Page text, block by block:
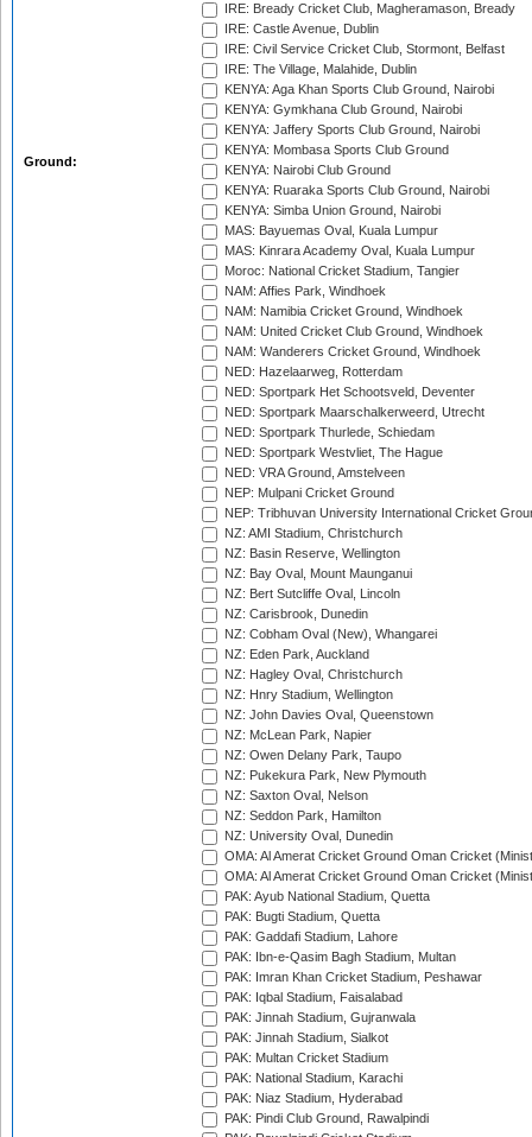
Ground:
IRE: Bready Cricket Club, Magheramason, Bready
IRE: Castle Avenue, Dublin
IRE: Civil Service Cricket Club, Stormont, Belfast
IRE: The Village, Malahide, Dublin
KENYA: Aga Khan Sports Club Ground, Nairobi
KENYA: Gymkhana Club Ground, Nairobi
KENYA: Jaffery Sports Club Ground, Nairobi
KENYA: Mombasa Sports Club Ground
KENYA: Nairobi Club Ground
KENYA: Ruaraka Sports Club Ground, Nairobi
KENYA: Simba Union Ground, Nairobi
MAS: Bayuemas Oval, Kuala Lumpur
MAS: Kinrara Academy Oval, Kuala Lumpur
Moroc: National Cricket Stadium, Tangier
NAM: Affies Park, Windhoek
NAM: Namibia Cricket Ground, Windhoek
NAM: United Cricket Club Ground, Windhoek
NAM: Wanderers Cricket Ground, Windhoek
NED: Hazelaarweg, Rotterdam
NED: Sportpark Het Schootsveld, Deventer
NED: Sportpark Maarschalkerweerd, Utrecht
NED: Sportpark Thurlede, Schiedam
NED: Sportpark Westvliet, The Hague
NED: VRA Ground, Amstelveen
NEP: Mulpani Cricket Ground
NEP: Tribhuvan University International Cricket
NZ: AMI Stadium, Christchurch
NZ: Basin Reserve, Wellington
NZ: Bay Oval, Mount Maunganui
NZ: Bert Sutcliffe Oval, Lincoln
NZ: Carisbrook, Dunedin
NZ: Cobham Oval (New), Whangarei
NZ: Eden Park, Auckland
NZ: Hagley Oval, Christchurch
NZ: Hnry Stadium, Wellington
NZ: John Davies Oval, Queenstown
NZ: McLean Park, Napier
NZ: Owen Delany Park, Taupo
NZ: Pukekura Park, New Plymouth
NZ: Saxton Oval, Nelson
NZ: Seddon Park, Hamilton
NZ: University Oval, Dunedin
OMA: Al Amerat Cricket Ground Oman Cricket
OMA: Al Amerat Cricket Ground Oman Cricket
PAK: Ayub National Stadium, Quetta
PAK: Bugti Stadium, Quetta
PAK: Gaddafi Stadium, Lahore
PAK: Ibn-e-Qasim Bagh Stadium, Multan
PAK: Imran Khan Cricket Stadium, Peshawar
PAK: Iqbal Stadium, Faisalabad
PAK: Jinnah Stadium, Gujranwala
PAK: Jinnah Stadium, Sialkot
PAK: Multan Cricket Stadium
PAK: National Stadium, Karachi
PAK: Niaz Stadium, Hyderabad
PAK: Pindi Club Ground, Rawalpindi